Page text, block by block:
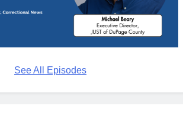
See All Episodes